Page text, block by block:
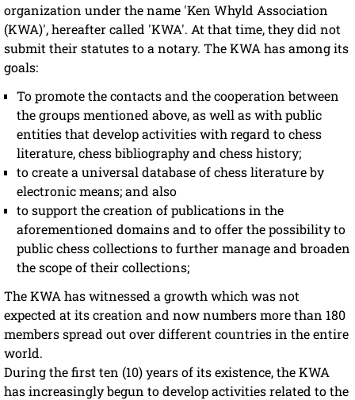
organization under the name 'Ken Whyld Association
(KWA)', hereafter called 'KWA'. At that time, they did not
submit their statutes to a notary. The KWA has among its
goals:
To promote the contacts and the cooperation between
the groups mentioned above, as well as with public
entities that develop activities with regard to chess
literature, chess bibliography and chess history;
to create a universal database of chess literature by
electronic means; and also
to support the creation of publications in the
aforementioned domains and to offer the possibility to
public chess collections to further manage and broaden
the scope of their collections;
The KWA has witnessed a growth which was not
expected at its creation and now numbers more than 180
members spread out over different countries in the entire
world.
During the first ten (10) years of its existence, the KWA
has increasingly begun to develop activities related to the